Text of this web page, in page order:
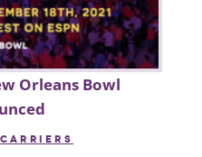
Orleans Bowl